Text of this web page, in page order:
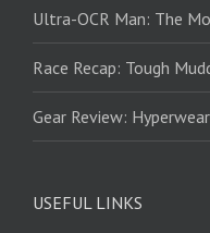
Ultra-OCR Man: The
Race Recap: Tough
Gear Review:
USEFUL LINKS